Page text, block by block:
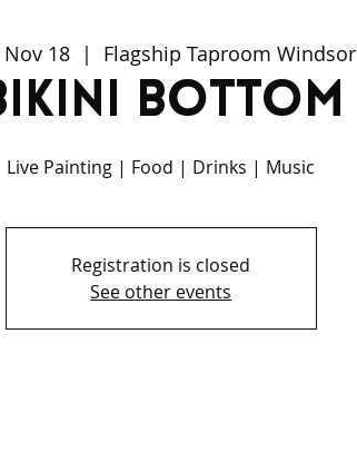
Nov 18
  |
Flagship Taproom Windsor
Bottom
Live Painting | Food | Drinks | Music
Registration is closed
See other events